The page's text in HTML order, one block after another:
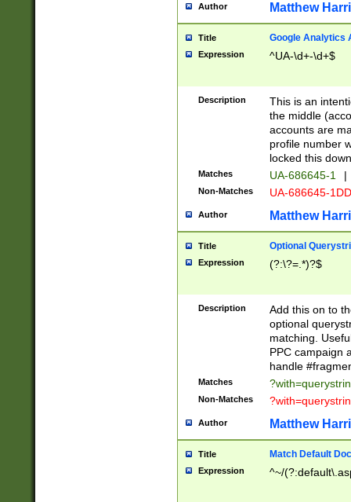
Author Matthew
Title Google Analytics
Expression ^UA-\d+-\d+$
Description
This is an
the middle
accounts are
profile number
locked this
Matches UA-686645-1 |
Non-Matches UA-686645-
Author Matthew
Title Optional
Expression (?:\?=.*)?$
Description
Add this on to
optional
matching.
PPC campaign
handle
Matches
Non-Matches
Author Matthew
Title Match Default
Expression ^~/